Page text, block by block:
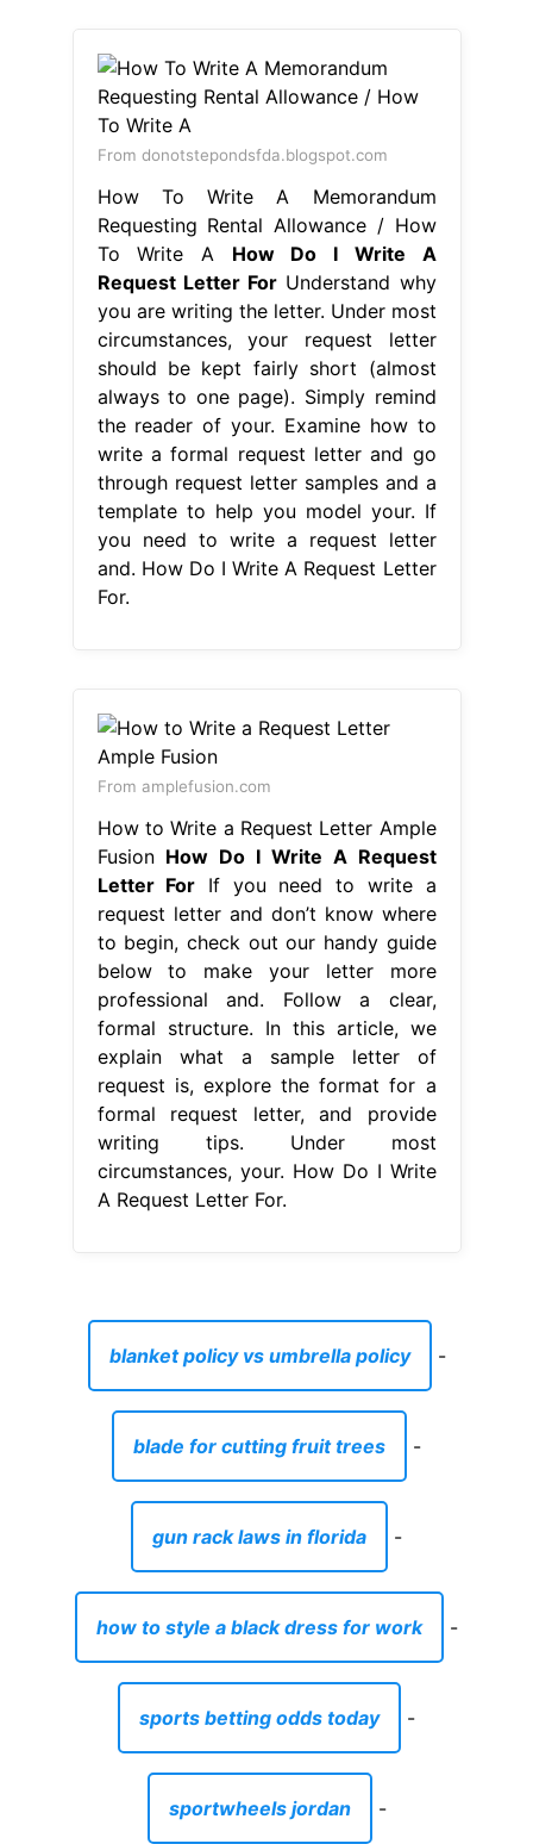
From donotstepondsfda.blogspot.com
How To Write A Memorandum
Requesting Rental Allowance / How
To Write A How Do I Write A
Request Letter For Understand why
you are writing the letter. Under most
circumstances, your request letter
should be kept fairly short (almost
always to one page). Simply remind
the reader of your. Examine how to
write a formal request letter and go
through request letter samples and a
template to help you model your. If
you need to write a request letter
and. How Do I Write A Request Letter
For.
From amplefusion.com
How to Write a Request Letter Ample
Fusion How Do I Write A Request
Letter For If you need to write a
request letter and don’t know where
to begin, check out our handy guide
below to make your letter more
professional and. Follow a clear,
formal structure. In this article, we
explain what a sample letter of
request is, explore the format for a
formal request letter, and provide
writing tips. Under most
circumstances, your. How Do I Write
A Request Letter For.
blanket policy vs umbrella policy -
blade for cutting fruit trees -
gun rack laws in florida -
how to style a black dress for work -
sports betting odds today -
sportwheels jordan -